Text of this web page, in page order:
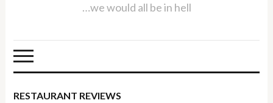
…we would all be in hell
RESTAURANT REVIEWS